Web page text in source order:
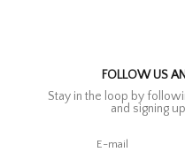
FOLLOW US
Stay in the loop by
and signing